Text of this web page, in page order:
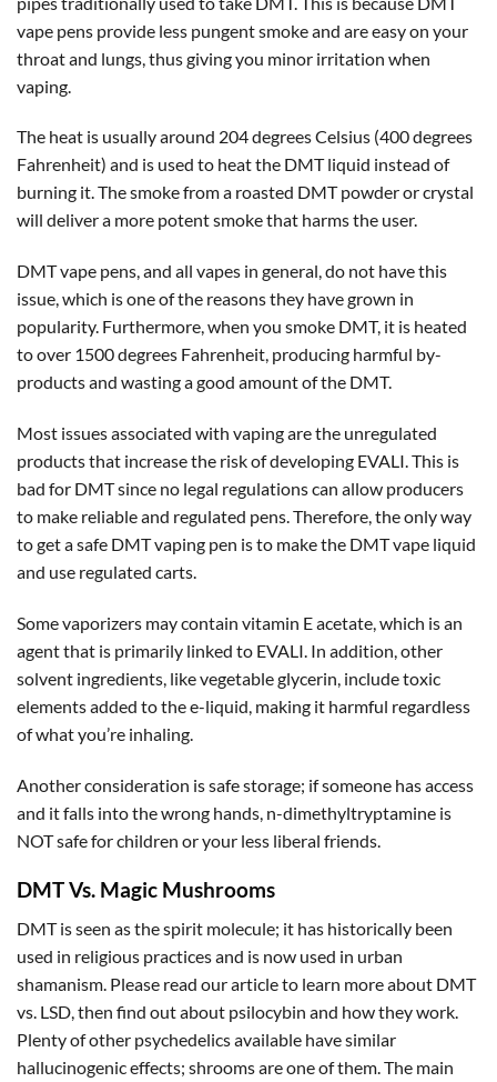
vape pens provide less pungent smoke and are easy on your
throat and lungs, thus giving you minor irritation when
vaping.
The heat is usually around 204 degrees Celsius (400 degrees
Fahrenheit) and is used to heat the DMT liquid instead of
burning it. The smoke from a roasted DMT powder or crystal
will deliver a more potent smoke that harms the user.
DMT vape pens, and all vapes in general, do not have this
issue, which is one of the reasons they have grown in
popularity. Furthermore, when you smoke DMT, it is heated
to over 1500 degrees Fahrenheit, producing harmful by-
products and wasting a good amount of the DMT.
Most issues associated with vaping are the unregulated
products that increase the risk of developing EVALI. This is
bad for DMT since no legal regulations can allow producers
to make reliable and regulated pens. Therefore, the only way
to get a safe DMT vaping pen is to make the DMT vape liquid
and use regulated carts.
Some vaporizers may contain vitamin E acetate, which is an
agent that is primarily linked to EVALI. In addition, other
solvent ingredients, like vegetable glycerin, include toxic
elements added to the e-liquid, making it harmful regardless
of what you’re inhaling.
Another consideration is safe storage; if someone has access
and it falls into the wrong hands, n-dimethyltryptamine is
NOT safe for children or your less liberal friends.
DMT Vs. Magic Mushrooms
DMT is seen as the spirit molecule; it has historically been
used in religious practices and is now used in urban
shamanism. Please read our article to learn more about DMT
vs. LSD, then find out about psilocybin and how they work.
Plenty of other psychedelics available have similar
hallucinogenic effects; shrooms are one of them. The main